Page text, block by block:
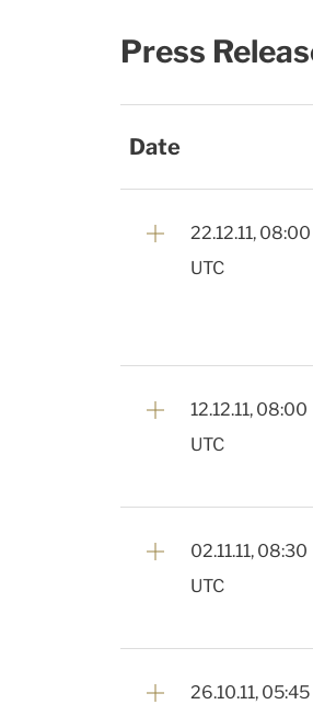
Press
Date
22.12.11, 08:00
UTC
12.12.11, 08:00
UTC
02.11.11, 08:30
UTC
26.10.11, 05:45